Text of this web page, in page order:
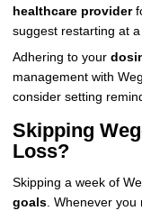
healthcare provider
suggest restarting at
Adhering to your
management with
consider setting
Skipping
Loss?
Skipping a week of
goals. Whenever you